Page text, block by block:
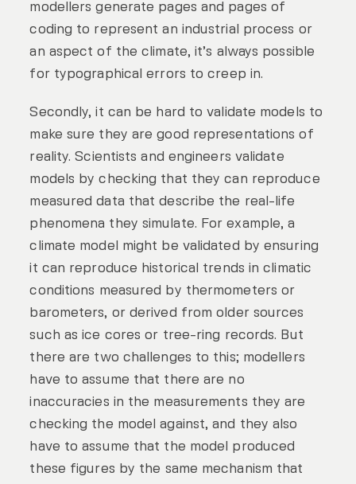
modellers generate pages and pages of
coding to represent an industrial process or
an aspect of the climate, it’s always possible
for typographical errors to creep in.
Secondly, it can be hard to validate models to
make sure they are good representations of
reality. Scientists and engineers validate
models by checking that they can reproduce
measured data that describe the real-life
phenomena they simulate. For example, a
climate model might be validated by ensuring
it can reproduce historical trends in climatic
conditions measured by thermometers or
barometers, or derived from older sources
such as ice cores or tree-ring records. But
there are two challenges to this; modellers
have to assume that there are no
inaccuracies in the measurements they are
checking the model against, and they also
have to assume that the model produced
these figures by the same mechanism that